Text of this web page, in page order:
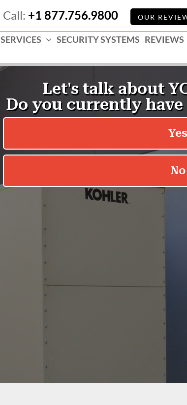
Call: +1 877.756.9800 OUR
SERVICES SECURITY SYSTEMS REVIEWS